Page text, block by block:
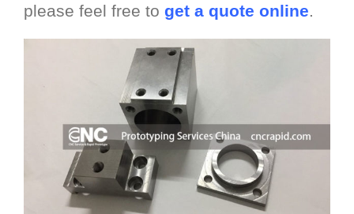
please feel free to get a quote online.